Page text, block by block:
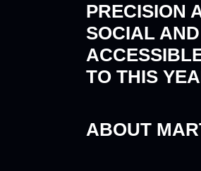
PRECISION
SOCIAL
TO THIS
ABOUT